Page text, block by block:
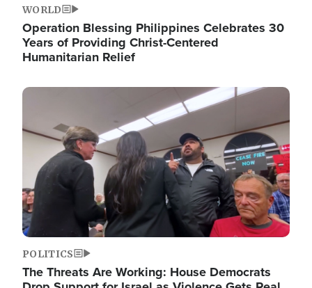
WORLD
Operation Blessing Philippines Celebrates 30
Years of Providing Christ-Centered
Humanitarian Relief
Image
POLITICS
The Threats Are Working: House Democrats